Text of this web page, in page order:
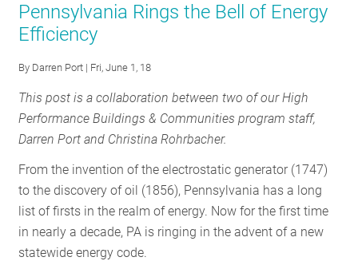
Policy
Tracker:
results
Pennsylvania Rings the Bell of Energy
Efficiency
By Darren Port | Fri, June 1, 18
This post is a collaboration between two of our High
Performance Buildings & Communities program staff,
Darren Port and Christina Rohrbacher.
From the invention of the electrostatic generator (1747)
to the discovery of oil (1856), Pennsylvania has a long
list of firsts in the realm of energy. Now for the first time
in nearly a decade, PA is ringing in the advent of a new
statewide energy code.